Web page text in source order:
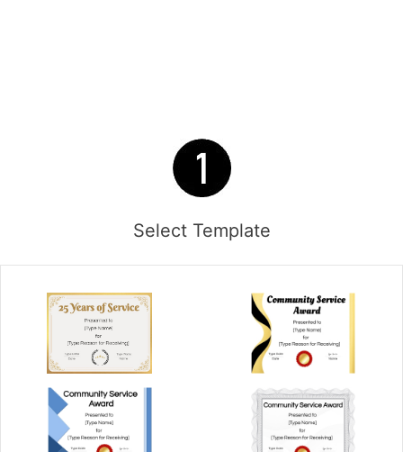
Select Template